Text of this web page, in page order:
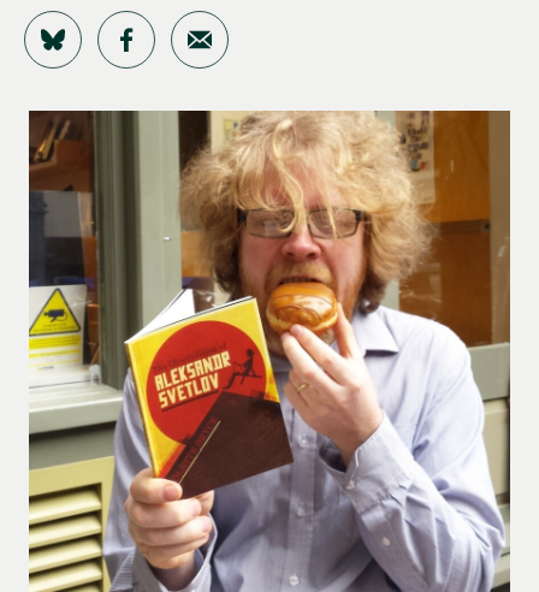
Share on Bluesky
Share on Facebook
Share by Email